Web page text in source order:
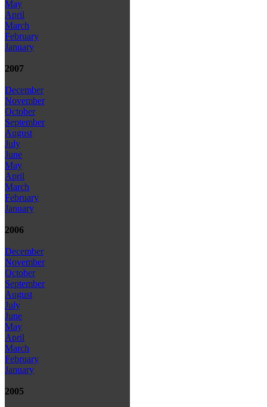
May
April
March
February
January
2007
December
November
October
September
August
July
June
May
April
March
February
January
2006
December
November
October
September
August
July
June
May
April
March
February
January
2005